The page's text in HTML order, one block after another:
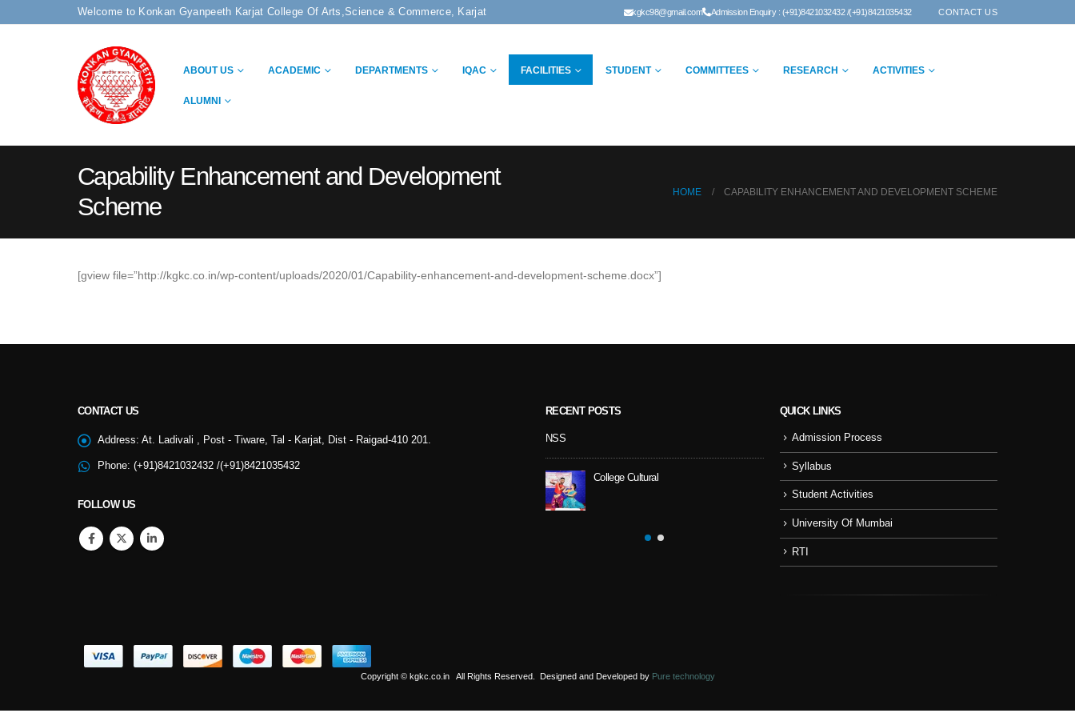
Welcome to Konkan Gyanpeeth Karjat College Of Arts,Science & Commerce, Karjat kgkc98@gmail.com Admission Enquiry : (+91)8421032432 /(+91)8421035432 CONTACT US
ABOUT US ACADEMIC DEPARTMENTS IQAC FACILITIES STUDENT COMMITTEES RESEARCH ACTIVITIES
ALUMNI
Capability Enhancement and Development
Scheme
HOME CAPABILITY ENHANCEMENT AND DEVELOPMENT SCHEME
[gview file=”http://kgkc.co.in/wp-content/uploads/2020/01/Capability-enhancement-and-development-scheme.docx”]
CONTACT US
Address: At. Ladivali , Post - Tiware, Tal - Karjat, Dist - Raigad-410 201.
Phone: (+91)8421032432 /(+91)8421035432
FOLLOW US
RECENT POSTS
NSS Sport Day NSS
College Cultural
Sport Day
QUICK LINKS
Admission Process
Syllabus
Student Activities
University Of Mumbai
RTI
Copyright © kgkc.co.in All Rights Reserved. Designed and Developed by Pure technology